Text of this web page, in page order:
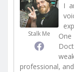
Stalk Me
I
professional,